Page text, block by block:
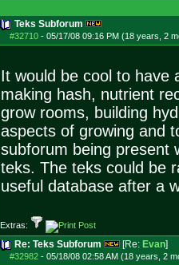
Teks Subforum
#32710- 05/17/08 09:16 PM (18 years, 2
It would be cool to have
making hash, nutrient
grow rooms, building
aspects of growing and
subforum being present
teks. The teks could be
useful database after a
Extras:
Re: Teks Subforum [Re: Evan]
#32982- 05/18/08 02:58 AM (18 years, 2